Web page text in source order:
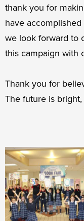
thank you for
have
we look forward to
this campaign with
Thank you for
The future is
Campaign
Leadership
Images